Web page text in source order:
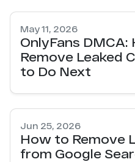
May 11, 2026
OnlyFans
Remove Leaked
to Do Next
Jun 25, 2026
How to Remove
from Google